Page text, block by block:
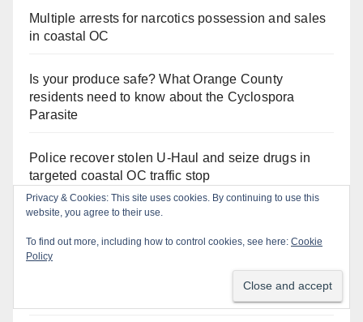
Multiple arrests for narcotics possession and sales
in coastal OC
Is your produce safe? What Orange County
residents need to know about the Cyclospora
Parasite
Police recover stolen U-Haul and seize drugs in
targeted coastal OC traffic stop
Santa Ana Police drone Eagle-1 tracks down
violent porch thief in minutes
Irvine Police use drone to stop Santa Ana DUI
Privacy & Cookies: This site uses cookies. By continuing to use this
website, you agree to their use.
To find out more, including how to control cookies, see here: Cookie
Policy